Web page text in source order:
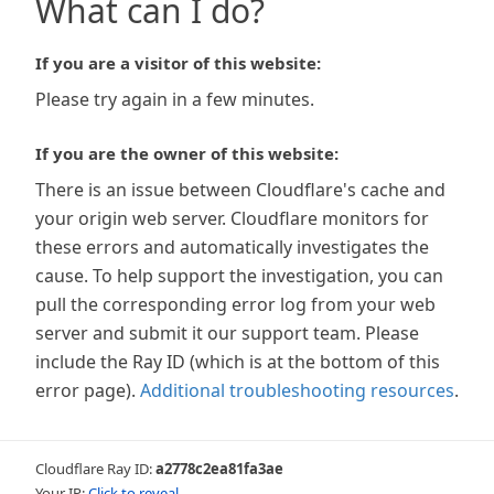
What can I do?
If you are a visitor of this website:
Please try again in a few minutes.
If you are the owner of this website:
There is an issue between Cloudflare's cache and
your origin web server. Cloudflare monitors for
these errors and automatically investigates the
cause. To help support the investigation, you can
pull the corresponding error log from your web
server and submit it our support team. Please
include the Ray ID (which is at the bottom of this
error page). Additional troubleshooting resources.
Cloudflare Ray ID:a2778c2ea81fa3ae